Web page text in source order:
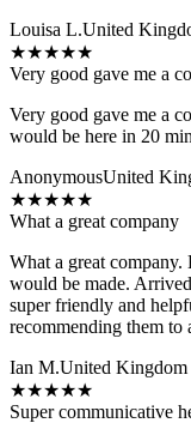
Louisa L.United
★★★★★
Very good gave me a
Very good gave me a
would be here in 20
AnonymousUnited
★★★★★
What a great company
What a great
would be made.
super friendly and
recommending them to
Ian M.United Kingdom
★★★★★
Super communicative